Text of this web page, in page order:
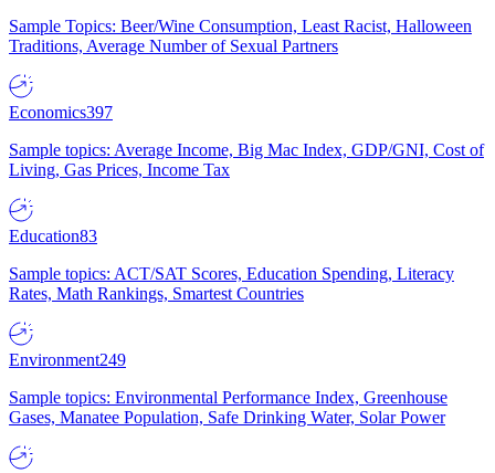
Sample Topics: Beer/Wine Consumption, Least Racist, Halloween
Traditions, Average Number of Sexual Partners
Economics397
Sample topics: Average Income, Big Mac Index, GDP/GNI, Cost of
Living, Gas Prices, Income Tax
Education83
Sample topics: ACT/SAT Scores, Education Spending, Literacy
Rates, Math Rankings, Smartest Countries
Environment249
Sample topics: Environmental Performance Index, Greenhouse
Gases, Manatee Population, Safe Drinking Water, Solar Power